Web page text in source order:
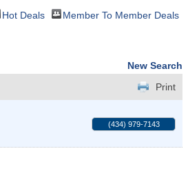
Hot Deals Member To Member Deals
New Search
Print
(434) 979-7143